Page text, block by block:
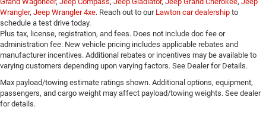
Wrangler, Jeep Wrangler 4xe. Reach out to our Lawton car dealership to
schedule a test drive today.
Plus tax, license, registration, and fees. Does not include doc fee or
administration fee. New vehicle pricing includes applicable rebates and
manufacturer incentives. Additional rebates or incentives may be available to
varying customers depending upon varying factors. See Dealer for Details.
Max payload/towing estimate ratings shown. Additional options, equipment,
passengers, and cargo weight may affect payload/towing weights. See dealer
for details.